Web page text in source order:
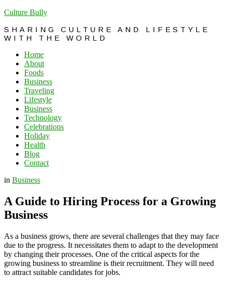
Culture Bully
SHARING CULTURE AND LIFESTYLE
WITH THE WORLD
Home
About
Foods
Business
Traveling
Lifestyle
Business
Technology
Celebrations
Holiday
Health
Blog
Contact
in Business
A Guide to Hiring Process for a Growing
Business
As a business grows, there are several challenges that they may face
due to the progress. It necessitates them to adapt to the development
by changing their processes. One of the critical aspects for the
growing business to streamline is their recruitment. They will need
to attract suitable candidates for jobs.